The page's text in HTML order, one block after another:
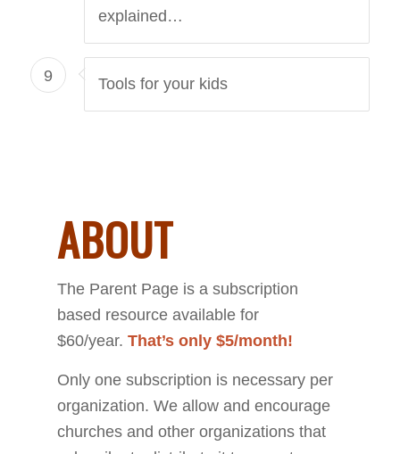
explained…
9 Tools for your kids
ABOUT
The Parent Page is a subscription
based resource available for
$60/year. That’s only $5/month!
Only one subscription is necessary per
organization. We allow and encourage
churches and other organizations that